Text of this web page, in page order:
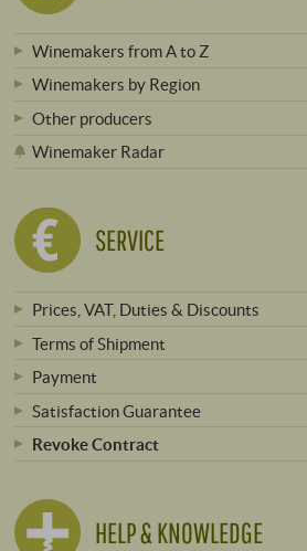
Winemakers from A to Z
Winemakers by Region
Other producers
Winemaker Radar
SERVICE
Prices, VAT, Duties & Discounts
Terms of Shipment
Payment
Satisfaction Guarantee
Revoke Contract
HELP & KNOWLEDGE